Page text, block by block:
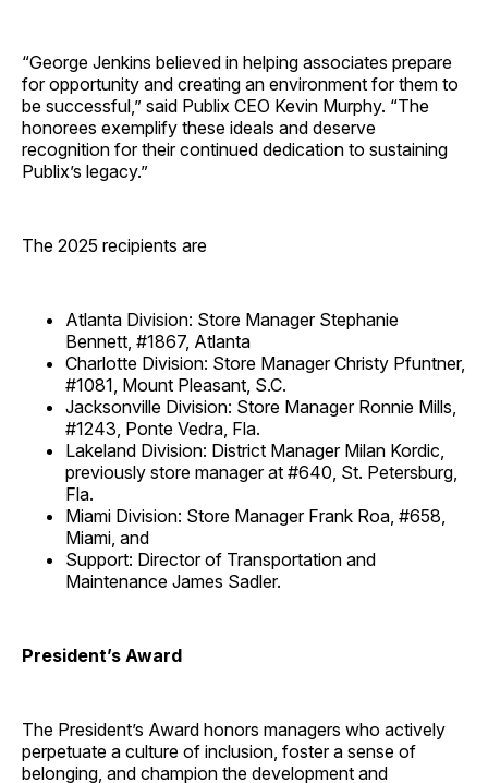
“George Jenkins believed in helping associates prepare
for opportunity and creating an environment for them to
be successful,” said Publix CEO Kevin Murphy. “The
honorees exemplify these ideals and deserve
recognition for their continued dedication to sustaining
Publix’s legacy.”
The 2025 recipients are
Atlanta Division: Store Manager Stephanie
Bennett, #1867, Atlanta
Charlotte Division: Store Manager Christy Pfuntner,
#1081, Mount Pleasant, S.C.
Jacksonville Division: Store Manager Ronnie Mills,
#1243, Ponte Vedra, Fla.
Lakeland Division: District Manager Milan Kordic,
previously store manager at #640, St. Petersburg,
Fla.
Miami Division: Store Manager Frank Roa, #658,
Miami, and
Support: Director of Transportation and
Maintenance James Sadler.
President’s Award
The President’s Award honors managers who actively
perpetuate a culture of inclusion, foster a sense of
belonging, and champion the development and